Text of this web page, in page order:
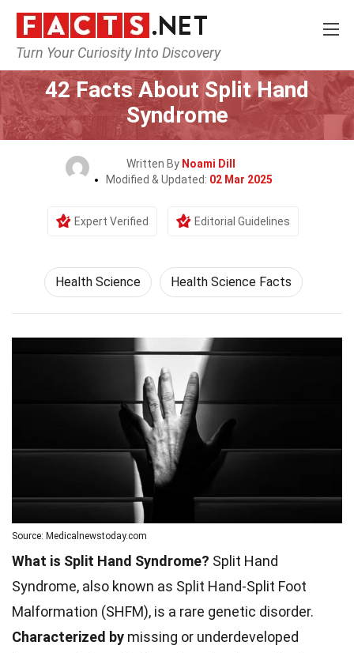
Turn Your Curiosity Into Discovery
Home Fitness & Wellbeing
42 Facts About Split Hand
Syndrome
Written By Noami Dill
Modified & Updated: 02 Mar 2025
Expert Verified Editorial Guidelines
Health Science Health Science Facts
Source: Medicalnewstoday.com
What is Split Hand Syndrome? Split Hand
Syndrome, also known as Split Hand-Split Foot
Malformation (SHFM), is a rare genetic disorder.
Characterized by missing or underdeveloped